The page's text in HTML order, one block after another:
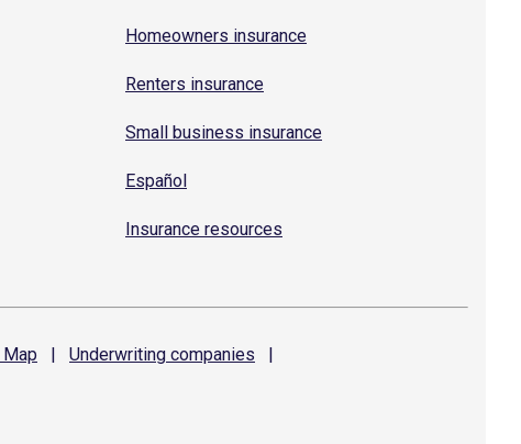
Homeowners insurance
Renters insurance
Small business insurance
Español
Insurance resources
Map | Underwriting companies
|